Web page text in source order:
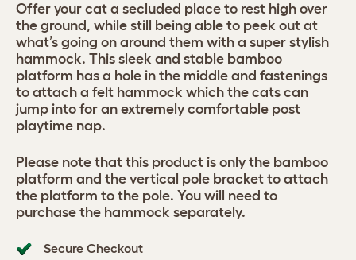
Secure Checkout
Offer your cat a secluded place to rest high over
the ground, while still being able to peek out at
what’s going on around them with a super stylish
hammock. This sleek and stable bamboo
platform has a hole in the middle and fastenings
to attach a felt hammock which the cats can
jump into for an extremely comfortable post
playtime nap.
Please note that this product is only the bamboo
platform and the vertical pole bracket to attach
the platform to the pole. You will need to
purchase the hammock separately.